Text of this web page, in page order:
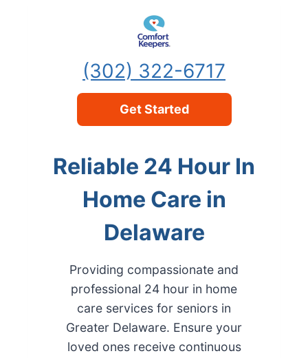
(302) 322-6717
Get Started
Reliable 24 Hour In
Home Care in
Delaware
Providing compassionate and
professional 24 hour in home
care services for seniors in
Greater Delaware. Ensure your
loved ones receive continuous